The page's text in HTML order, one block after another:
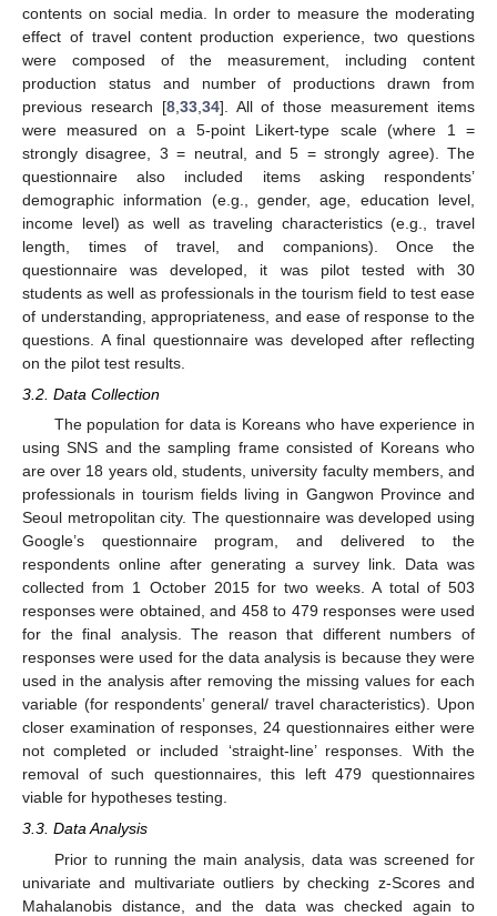
contents on social media. In order to measure the moderating
effect of travel content production experience, two questions
were composed of the measurement, including content
production status and number of productions drawn from
previous research [8, 33, 34]. All of those measurement items
were measured on a 5-point Likert-type scale (where 1 =
strongly disagree, 3 = neutral, and 5 = strongly agree). The
questionnaire also included items asking respondents’
demographic information (e.g., gender, age, education level,
income level) as well as traveling characteristics (e.g., travel
length, times of travel, and companions). Once the
questionnaire was developed, it was pilot tested with 30
students as well as professionals in the tourism field to test ease
of understanding, appropriateness, and ease of response to the
questions. A final questionnaire was developed after reflecting
on the pilot test results.
3.2. Data Collection
The population for data is Koreans who have experience in
using SNS and the sampling frame consisted of Koreans who
are over 18 years old, students, university faculty members, and
professionals in tourism fields living in Gangwon Province and
Seoul metropolitan city. The questionnaire was developed using
Google’s questionnaire program, and delivered to the
respondents online after generating a survey link. Data was
collected from 1 October 2015 for two weeks. A total of 503
responses were obtained, and 458 to 479 responses were used
for the final analysis. The reason that different numbers of
responses were used for the data analysis is because they were
used in the analysis after removing the missing values for each
variable (for respondents’ general/ travel characteristics). Upon
closer examination of responses, 24 questionnaires either were
not completed or included ‘straight-line’ responses. With the
removal of such questionnaires, this left 479 questionnaires
viable for hypotheses testing.
3.3. Data Analysis
Prior to running the main analysis, data was screened for
univariate and multivariate outliers by checking z-Scores and
Mahalanobis distance, and the data was checked again to